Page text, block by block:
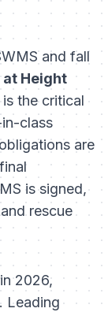
and fall
Height
the critical
class
are
is signed,
rescue
2026,
Leading